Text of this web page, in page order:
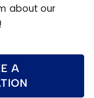
about our
A